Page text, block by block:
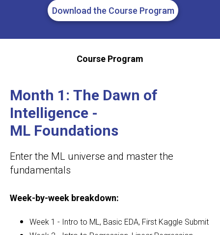
Download the Course Program
Course Program
Month 1: The Dawn of
Intelligence -
ML Foundations
Enter the ML universe and master the
fundamentals
Week-by-week breakdown:
Week 1 - Intro to ML, Basic EDA, First Kaggle Submit